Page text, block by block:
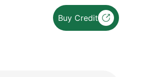
Buy Credit